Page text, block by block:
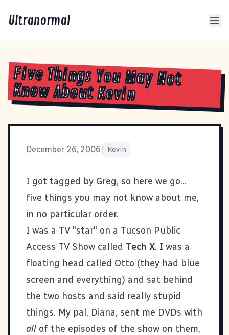
Ultranormal
Five Things You May Not
Know About Kevin
December 26, 2006 Kevin
I got tagged by Greg, so here we go...
five things you may not know about me,
in no particular order.
I was a TV "star" on a Tucson Public
Access TV Show called Tech X. I was a
floating head called Otto (they had blue
screen and everything) and sat behind
the two hosts and said really stupid
things. My pal, Diana, sent me DVDs with
all of the episodes of the show on them,